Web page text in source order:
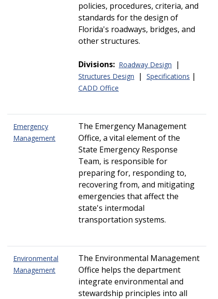
policies, procedures, criteria, and
standards for the design of
Florida's roadways, bridges, and
other structures.
Divisions: Roadway Design |
Structures Design | Specifications |
CADD Office
Emergency
Management
The Emergency Management
Office, a vital element of the
State Emergency Response
Team, is responsible for
preparing for, responding to,
recovering from, and mitigating
emergencies that affect the
state's intermodal
transportation systems.
Environmental
Management
The Environmental Management
Office helps the department
integrate environmental and
stewardship principles into all